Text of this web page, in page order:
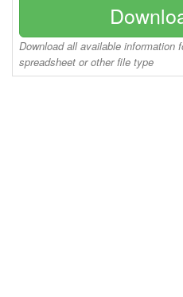
Download all available information
spreadsheet or other file type